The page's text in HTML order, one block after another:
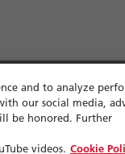
and to analyze
our social media,
be honored. Further
videos. Cookie